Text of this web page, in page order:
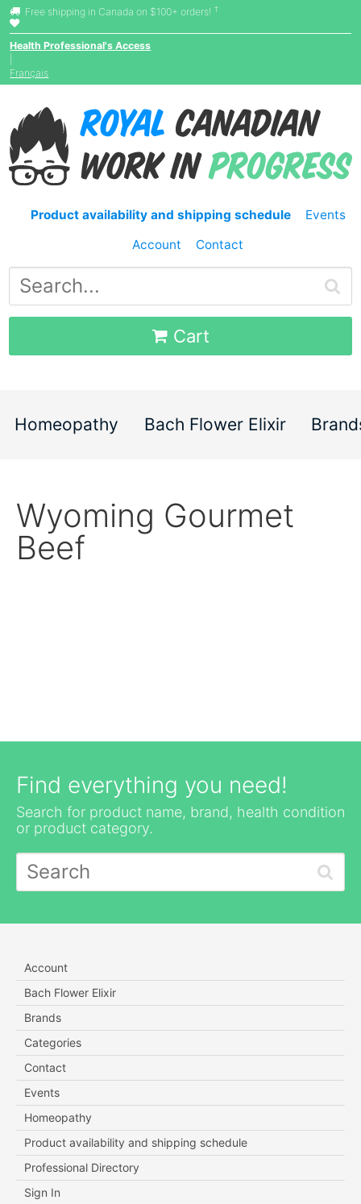
Free shipping in Canada on $100+ orders! †
Health Professional's Access
Français
Product availability and shipping schedule
Events
Account
Contact
Cart
Homeopathy Bach Flower Elixir
Wyoming Gourmet
Beef
Find everything you need!
Search for product name, brand, health condition
or product category.
Account
Bach Flower Elixir
Brands
Categories
Contact
Events
Homeopathy
Product availability and shipping schedule
Professional Directory
Sign In